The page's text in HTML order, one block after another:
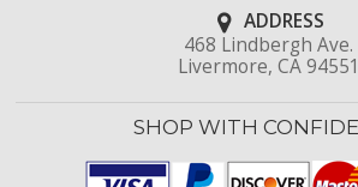
ADDRESS
468 Lindbergh Ave.
Livermore, CA 94551
SHOP WITH